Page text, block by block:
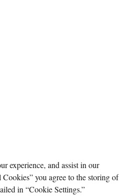
experience, and assist in our
you agree to the storing of
in “Cookie Settings.”